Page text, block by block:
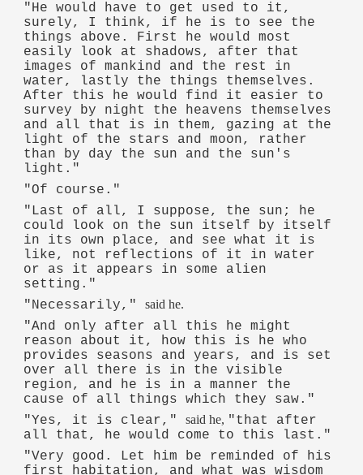
"He would have to get used to it,
surely, I think, if he is to see the
things above. First he would most
easily look at shadows, after that
images of mankind and the rest in
water, lastly the things themselves.
After this he would find it easier to
survey by night the heavens themselves
and all that is in them, gazing at the
light of the stars and moon, rather
than by day the sun and the sun's
light."
"Of course."
"Last of all, I suppose, the sun; he
could look on the sun itself by itself
in its own place, and see what it is
like, not reflections of it in water
or as it appears in some alien
setting."
"Necessarily,"said he.
"And only after all this he might
reason about it, how this is he who
provides seasons and years, and is set
over all there is in the visible
region, and he is in a manner the
cause of all things which they saw."
"Yes, it is clear,"said he, "that after
all that, he would come to this last."
"Very good. Let him be reminded of his
first habitation, and what was wisdom